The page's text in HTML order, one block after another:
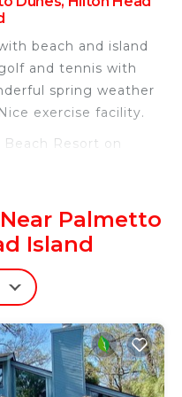
beach and island
and tennis with
spring weather
exercise facility.
Resort on
is located in
Garden View
Internet, among
Air Conditioner,
your stay a
Resort on
has 2 Bedrooms ,
Palmetto
Island